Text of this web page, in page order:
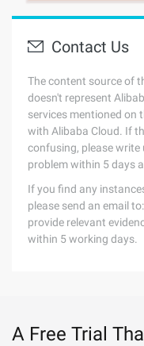
Contact Us
The content source of
doesn't represent
services mentioned on
with Alibaba Cloud. If
confusing, please write
problem within 5 days
If you find any
please send an email to:
provide relevant
within 5 working days.
A Free Trial